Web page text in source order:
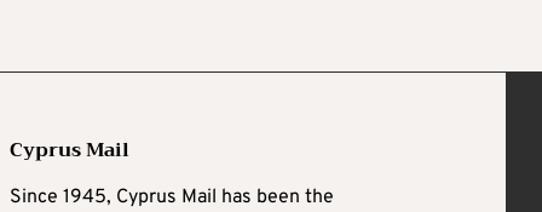
Cyprus Mail
Since 1945, Cyprus Mail has been the